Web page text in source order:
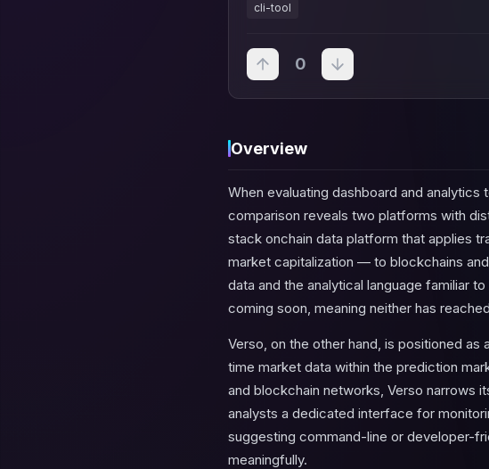
cli-tool
0
Overview
When evaluating dashboard and
comparison reveals two platforms with
stack onchain data platform that applies
market capitalization — to blockchains
data and the analytical language familiar
coming soon, meaning neither has
Verso, on the other hand, is positioned
time market data within the prediction
and blockchain networks, Verso narrows
analysts a dedicated interface for
suggesting command-line or developer-
meaningfully.